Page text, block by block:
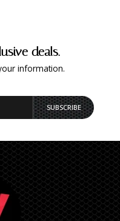
deals.
information.
SUBSCRIBE